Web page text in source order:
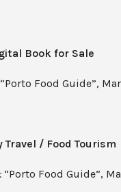
Book for Sale
“Porto Food Guide”,
Travel / Food Tourism
“Porto Food Guide”,